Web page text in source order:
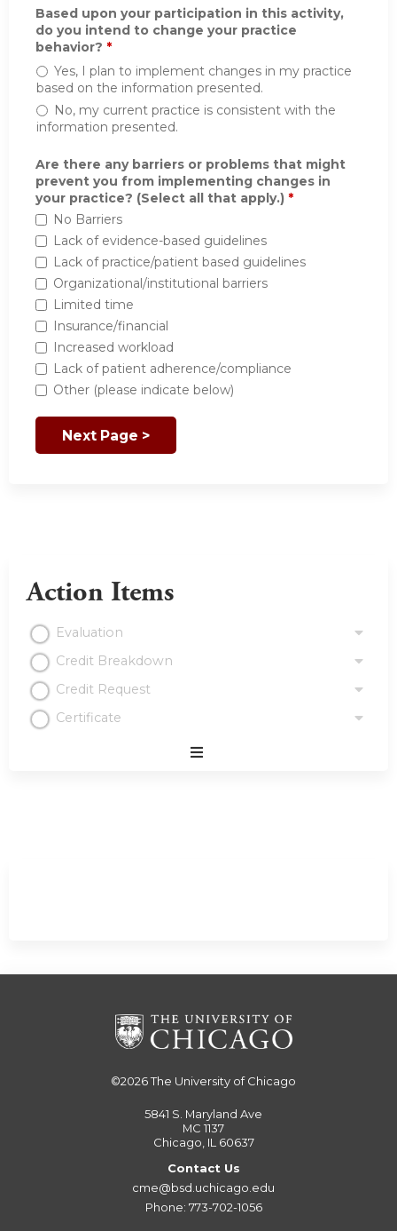
Based upon your participation in this activity,
do you intend to change your practice
behavior? *
Yes, I plan to implement changes in my practice
based on the information presented.
No, my current practice is consistent with the
information presented.
Are there any barriers or problems that might
prevent you from implementing changes in
your practice? (Select all that apply.) *
No Barriers
Lack of evidence-based guidelines
Lack of practice/patient based guidelines
Organizational/institutional barriers
Limited time
Insurance/financial
Increased workload
Lack of patient adherence/compliance
Other (please indicate below)
Action Items
Evaluation
Credit Breakdown
Credit Request
Certificate
©2026The University of Chicago
5841 S. Maryland Ave
MC 1137
Chicago, IL 60637
Contact Us
cme@bsd.uchicago.edu
Phone: 773-702-1056